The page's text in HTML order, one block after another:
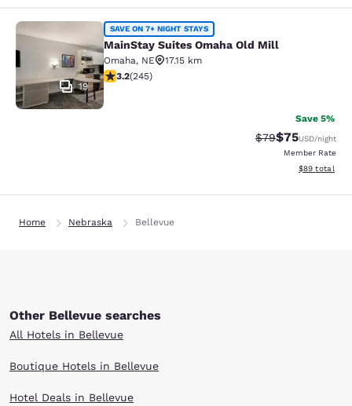
MainStay Suites Omaha Old Mill
19
SAVE ON 7+ NIGHT STAYS
MainStay Suites Omaha Old Mill
Omaha, NE
17.15 km
3.16 stars rating. Good. 245 reviews
3.2(245)
Save 5%
Strikethrough
$79Discounted
$75USD/night
Member Rate
View
$89 total
Home Nebraska Bellevue
Other Bellevue searches
All Hotels in Bellevue
Boutique Hotels in Bellevue
Hotel Deals in Bellevue